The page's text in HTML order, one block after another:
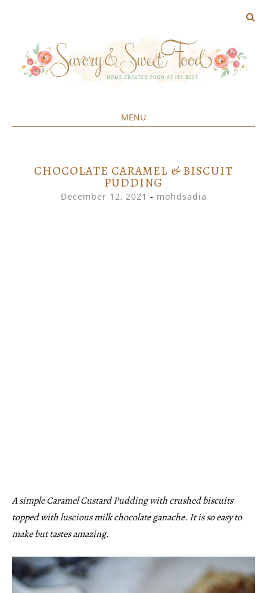
MENU
CONTENTCHOCOLATE CARAMEL & BISCUIT
PUDDING
December 12, 2021 - mohdsadia
A simple Caramel Custard Pudding with crushed biscuits
topped with luscious milk chocolate ganache. It is so easy to
make but tastes amazing.